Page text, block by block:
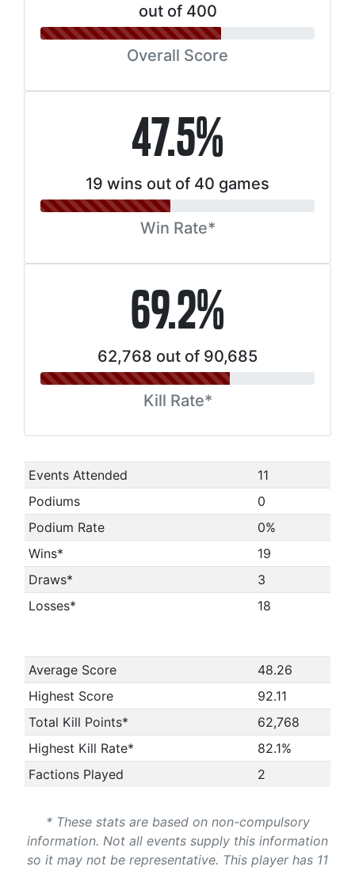
out of 400
Overall Score
47.5%
19 wins out of 40 games
Win Rate*
69.2%
62,768 out of 90,685
Kill Rate*
Events Attended
11
Podiums
0
Podium Rate
0%
Wins*
19
Draws*
3
Losses*
18
Average Score
48.26
Highest Score
92.11
Total Kill Points*
62,768
Highest Kill Rate*
82.1%
Factions Played
2
* These stats are based on non-compulsory
information. Not all events supply this information
so it may not be representative. This player has 11